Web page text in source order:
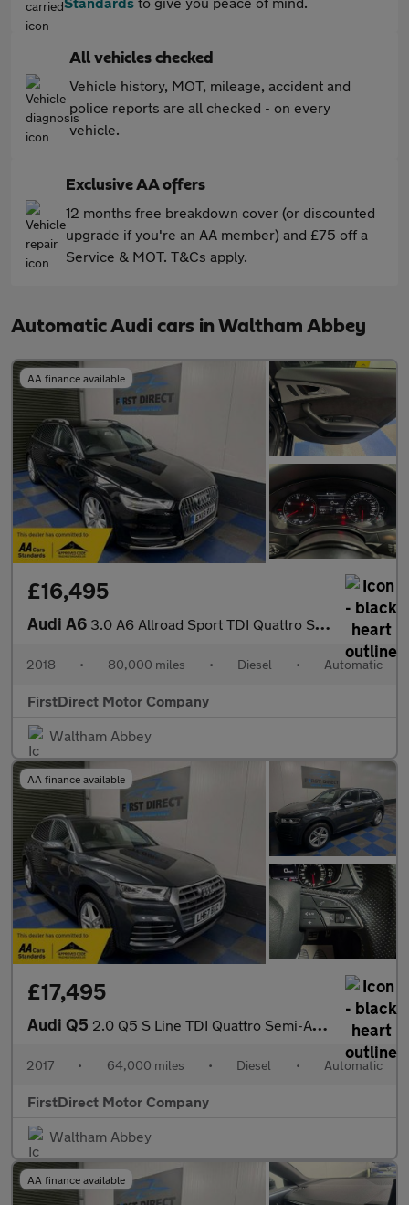
All vehicles checked
Vehicle history, MOT, mileage, accident and
police reports are all checked - on every
vehicle.
Exclusive AA offers
12 months free breakdown cover (or discounted
upgrade if you're an AA member) and £75 off a
Service & MOT. T&Cs apply.
Automatic Audi cars in Waltham Abbey
AA finance available
£16,495
Audi A6 3.0 A6 Allroad Sport TDI Quattro Semi-Auto 4WD 5dr
2018 • 80,000 miles • Diesel • Automatic
FirstDirect Motor Company
Waltham Abbey
AA finance available
£17,495
Audi Q5 2.0 Q5 S Line TDI Quattro Semi-Auto 4WD 5dr
2017 • 64,000 miles • Diesel • Automatic
FirstDirect Motor Company
Waltham Abbey
AA finance available